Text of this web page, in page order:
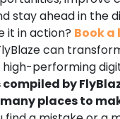
stay ahead in the
it in action? Book a
can
high-performing
compiled by
places to